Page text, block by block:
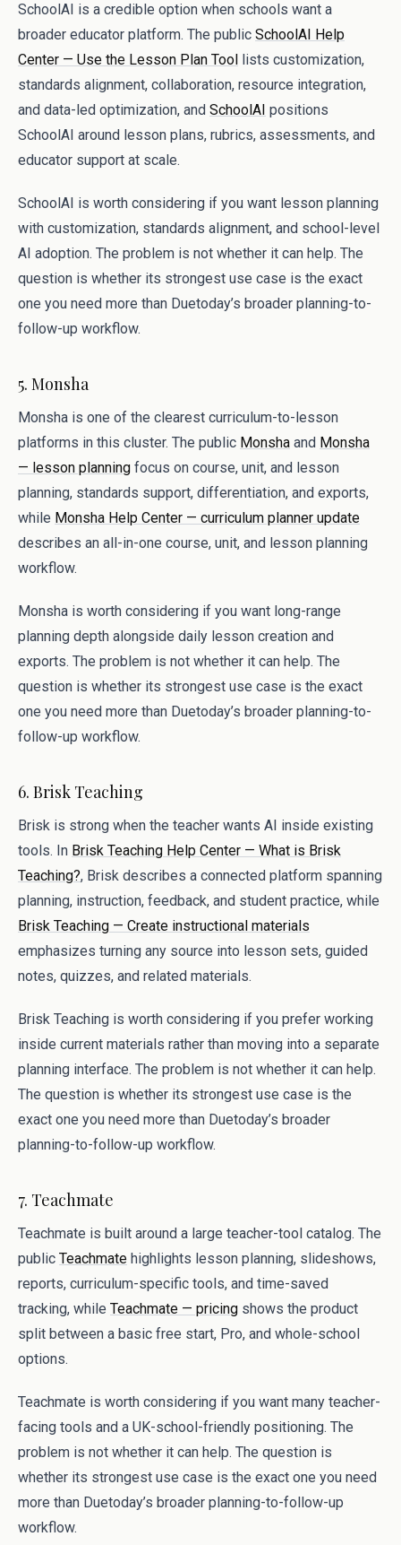
SchoolAI is a credible option when schools want a
broader educator platform. The public SchoolAI Help
Center — Use the Lesson Plan Tool lists customization,
standards alignment, collaboration, resource integration,
and data-led optimization, and SchoolAI positions
SchoolAI around lesson plans, rubrics, assessments, and
educator support at scale.
SchoolAI is worth considering if you want lesson planning
with customization, standards alignment, and school-level
AI adoption. The problem is not whether it can help. The
question is whether its strongest use case is the exact
one you need more than Duetoday’s broader planning-to-
follow-up workflow.
5. Monsha
Monsha is one of the clearest curriculum-to-lesson
platforms in this cluster. The public Monsha and Monsha
— lesson planning focus on course, unit, and lesson
planning, standards support, differentiation, and exports,
while Monsha Help Center — curriculum planner update
describes an all-in-one course, unit, and lesson planning
workflow.
Monsha is worth considering if you want long-range
planning depth alongside daily lesson creation and
exports. The problem is not whether it can help. The
question is whether its strongest use case is the exact
one you need more than Duetoday’s broader planning-to-
follow-up workflow.
6. Brisk Teaching
Brisk is strong when the teacher wants AI inside existing
tools. In Brisk Teaching Help Center — What is Brisk
Teaching?, Brisk describes a connected platform spanning
planning, instruction, feedback, and student practice, while
Brisk Teaching — Create instructional materials
emphasizes turning any source into lesson sets, guided
notes, quizzes, and related materials.
Brisk Teaching is worth considering if you prefer working
inside current materials rather than moving into a separate
planning interface. The problem is not whether it can help.
The question is whether its strongest use case is the
exact one you need more than Duetoday’s broader
planning-to-follow-up workflow.
7. Teachmate
Teachmate is built around a large teacher-tool catalog. The
public Teachmate highlights lesson planning, slideshows,
reports, curriculum-specific tools, and time-saved
tracking, while Teachmate — pricing shows the product
split between a basic free start, Pro, and whole-school
options.
Teachmate is worth considering if you want many teacher-
facing tools and a UK-school-friendly positioning. The
problem is not whether it can help. The question is
whether its strongest use case is the exact one you need
more than Duetoday’s broader planning-to-follow-up
workflow.